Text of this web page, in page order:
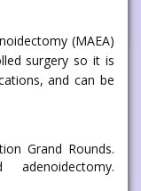
(MAEA)
surgery so it is
and can be
Grand Rounds.
adenoidectomy.